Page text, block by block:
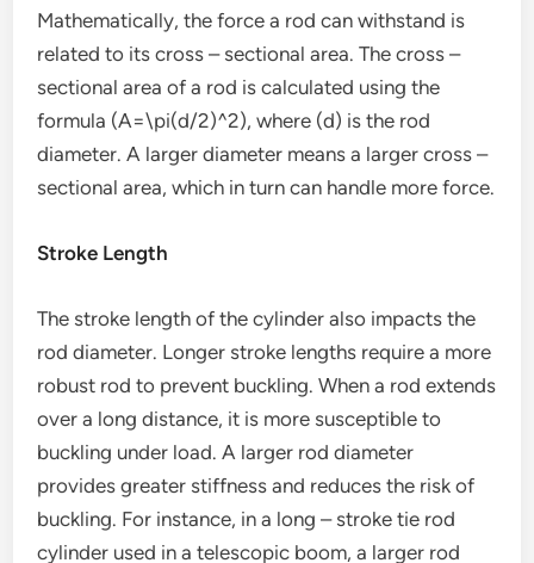
Mathematically, the force a rod can withstand is
related to its cross – sectional area. The cross –
sectional area of a rod is calculated using the
formula (A=\pi(d/2)^2), where (d) is the rod
diameter. A larger diameter means a larger cross –
sectional area, which in turn can handle more force.
Stroke Length
The stroke length of the cylinder also impacts the
rod diameter. Longer stroke lengths require a more
robust rod to prevent buckling. When a rod extends
over a long distance, it is more susceptible to
buckling under load. A larger rod diameter
provides greater stiffness and reduces the risk of
buckling. For instance, in a long – stroke tie rod
cylinder used in a telescopic boom, a larger rod